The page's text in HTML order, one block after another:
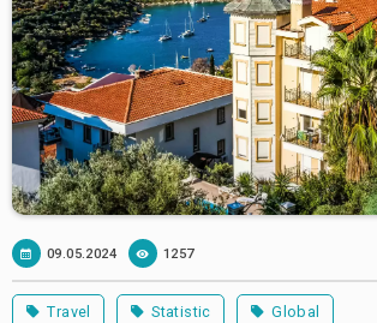
09.05.2024 1257
Travel Statistic Global